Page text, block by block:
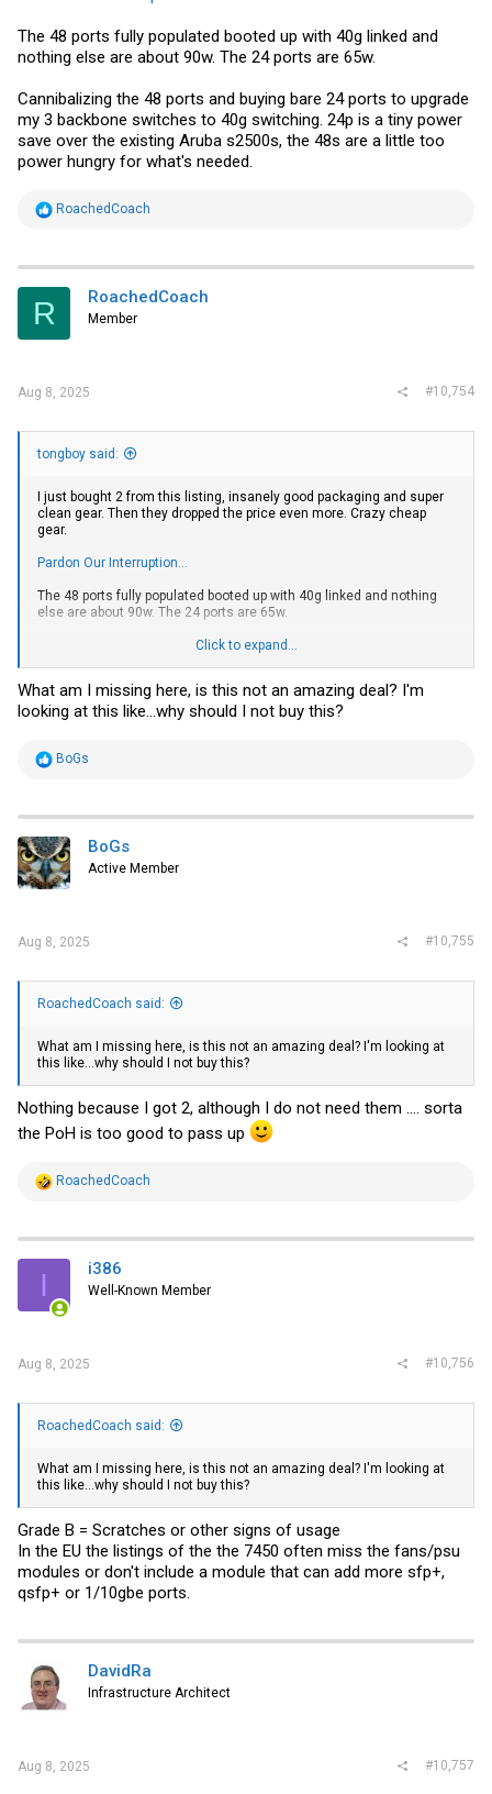
The 48 ports fully populated booted up with 40g linked and
nothing else are about 90w. The 24 ports are 65w.
Cannibalizing the 48 ports and buying bare 24 ports to upgrade
my 3 backbone switches to 40g switching. 24p is a tiny power
save over the existing Aruba s2500s, the 48s are a little too
power hungry for what's needed.
R
t
i
s
RoachedCoach
R RoachedCoach
Member
Aug 8, 2025 #10,754
tongboy said:
I just bought 2 from this listing, insanely good packaging and super
clean gear. Then they dropped the price even more. Crazy cheap
gear.
Pardon Our Interruption...
The 48 ports fully populated booted up with 40g linked and nothing
else are about 90w. The 24 ports are 65w.
Cannibalizing the 48 ports and buying bare 24 ports to upgrade my 3
what's needed.
Click to expand...
What am I missing here, is this not an amazing deal? I'm
looking at this like...why should I not buy this?
R
t
i
o
n
s
BoGs
BoGs
Active Member
Aug 8, 2025 #10,755
RoachedCoach said:
What am I missing here, is this not an amazing deal? I'm looking at
this like...why should I not buy this?
Nothing because I got 2, although I do not need them .... sorta
the PoH is too good to pass up
R
t
i
n
s
RoachedCoach
I i386
Well-Known Member
Aug 8, 2025 #10,756
RoachedCoach said:
What am I missing here, is this not an amazing deal? I'm looking at
this like...why should I not buy this?
Grade B = Scratches or other signs of usage
In the EU the listings of the the 7450 often miss the fans/psu
modules or don't include a module that can add more sfp+,
qsfp+ or 1/10gbe ports.
DavidRa
Infrastructure Architect
Aug 8, 2025 #10,757